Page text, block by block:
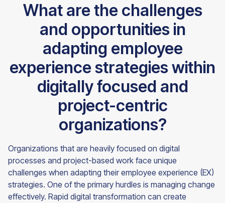
What are the challenges
and opportunities in
adapting employee
experience strategies within
digitally focused and
project-centric
organizations?
Organizations that are heavily focused on digital
processes and project-based work face unique
challenges when adapting their employee experience (EX)
strategies. One of the primary hurdles is managing change
effectively. Rapid digital transformation can create